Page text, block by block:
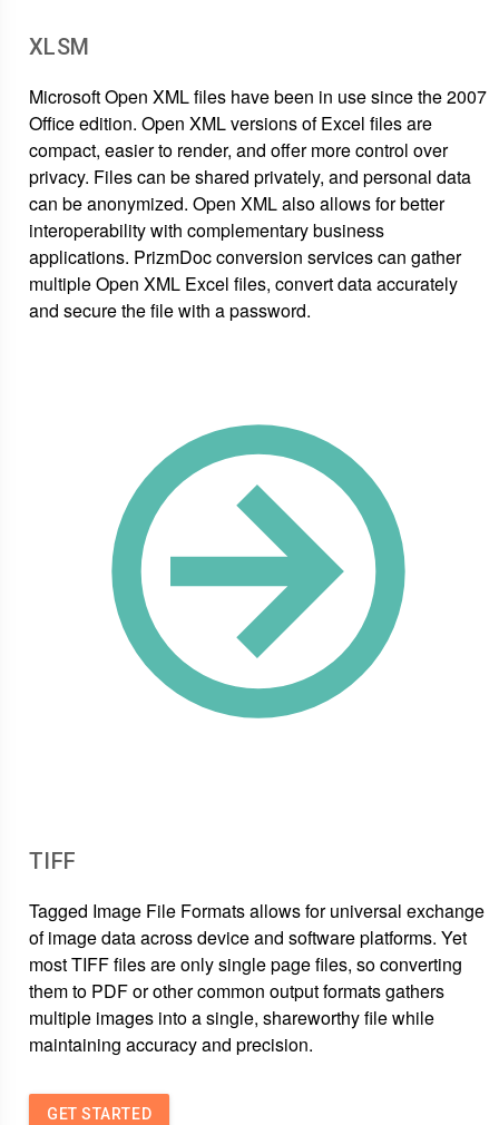
XLSM
Microsoft Open XML files have been in use since the 2007
Office edition. Open XML versions of Excel files are
compact, easier to render, and offer more control over
privacy. Files can be shared privately, and personal data
can be anonymized. Open XML also allows for better
interoperability with complementary business
applications. PrizmDoc conversion services can gather
multiple Open XML Excel files, convert data accurately
and secure the file with a password.
TIFF
Tagged Image File Formats allows for universal exchange
of image data across device and software platforms. Yet
most TIFF files are only single page files, so converting
them to PDF or other common output formats gathers
multiple images into a single, shareworthy file while
maintaining accuracy and precision.
GET STARTED